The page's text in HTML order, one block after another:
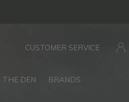
THE DEN BRANDS
CUSTOMER SERVICE